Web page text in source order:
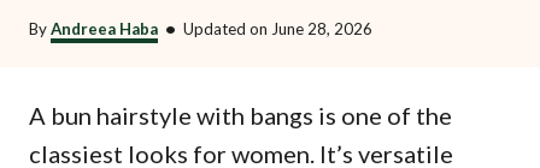
ByAndreea Haba • Updated on June 28, 2026
A bun hairstyle with bangs is one of the
classiest looks for women. It’s versatile